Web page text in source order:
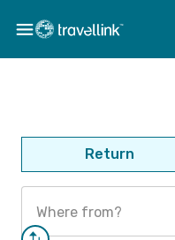
Return
Where from?